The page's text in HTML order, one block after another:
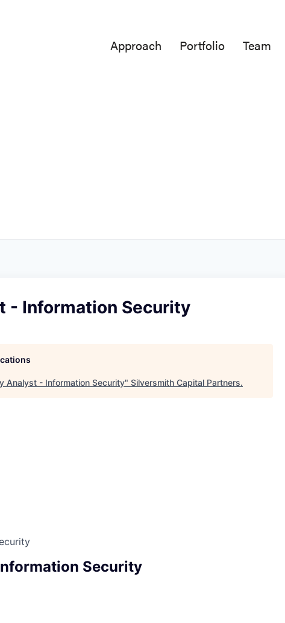
Approach Portfolio Team
- Information Security
Analyst - Information Security" Silversmith Capital Partners.
Security